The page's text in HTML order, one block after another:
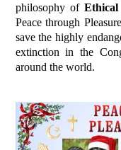
philosophy ofEthical
Peace through
save the highly
extinction in the
around the world.